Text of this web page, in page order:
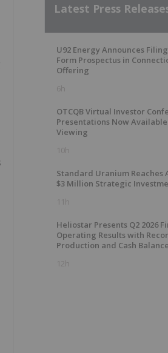
Latest Press
U92 Energy Announces
Form Prospectus in
Offering
6h
OTCQB Virtual Investor
Presentations Now
Viewing
10h
Standard Uranium Reaches
$3 Million Strategic
11h
Heliostar Presents Q2 2026
Operating Results with
Production and Cash Balance
12h